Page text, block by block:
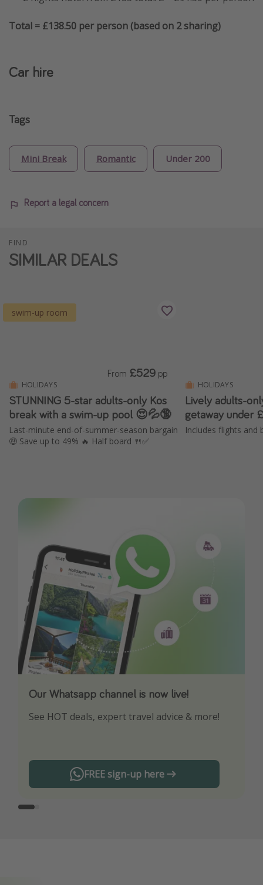
Total = £138.50 per person (based on 2 sharing)
Car hire
Tags
Mini Break Romantic Under 200
Report a legal concern
FIND
SIMILAR DEALS
swim-up room
HOLIDAYS
STUNNING 5-star adults-only Kos
break with a swim-up pool 😍💦🔞
Last-minute end-of-summer-season bargain
🤑 Save up to 49% 🔥 Half board 🍴✅
From £529 pp
HOLIDAYS
Lively adults-
getaway under
Includes flights and
Our Whatsapp channel is now live!
See HOT deals, expert travel advice & more!
FREE sign-up here
Download our App
Turn on your notifications to not miss out on